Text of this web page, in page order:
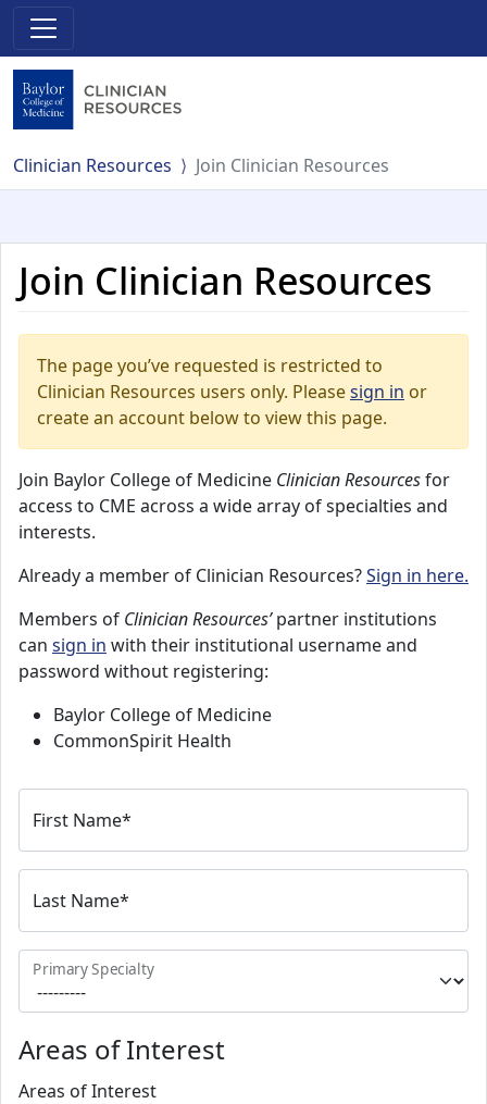
Clinician Resources Join Clinician Resources
Join Clinician Resources
The page you’ve requested is restricted to
Clinician Resources users only. Pleasesign in or
create an account below to view this page.
Join Baylor College of Medicine Clinician Resourcesfor
access to CME across a wide array of specialties and
interests.
Already a member of Clinician Resources?Sign in here.
Members of Clinician Resources’partner institutions
can sign in with their institutional username and
password without registering:
Baylor College of Medicine
CommonSpirit Health
First Name*
Last Name*
Primary Specialty
Areas of Interest
Areas of Interest